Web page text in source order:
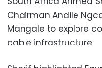
Chairman Andile
Mangale to explore
cable infrastructure.